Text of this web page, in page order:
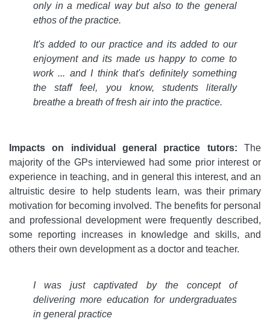
only in a medical way but also to the general
ethos of the practice.
It's added to our practice and its added to our
enjoyment and its made us happy to come to
work ... and I think that's definitely something
the staff feel, you know, students literally
breathe a breath of fresh air into the practice.
Impacts on individual general practice tutors: The
majority of the GPs interviewed had some prior interest or
experience in teaching, and in general this interest, and an
altruistic desire to help students learn, was their primary
motivation for becoming involved. The benefits for personal
and professional development were frequently described,
some reporting increases in knowledge and skills, and
others their own development as a doctor and teacher.
I was just captivated by the concept of
delivering more education for undergraduates
in general practice